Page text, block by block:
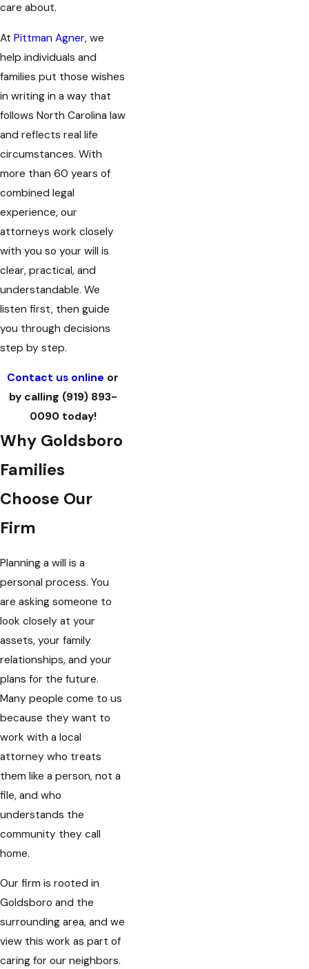
care about.
At Pittman Agner, we
help individuals and
families put those wishes
in writing in a way that
follows North Carolina law
and reflects real life
circumstances. With
more than 60 years of
combined legal
experience, our
attorneys work closely
with you so your will is
clear, practical, and
understandable. We
listen first, then guide
you through decisions
step by step.
Contact us online or
by calling (919) 893-
0090today!
Why Goldsboro
Families
Choose Our
Firm
Planning a will is a
personal process. You
are asking someone to
look closely at your
assets, your family
relationships, and your
plans for the future.
Many people come to us
because they want to
work with a local
attorney who treats
them like a person, not a
file, and who
understands the
community they call
home.
Our firm is rooted in
Goldsboro and the
surrounding area, and we
view this work as part of
caring for our neighbors.